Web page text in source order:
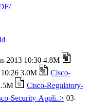
2013 10:30 4.8M
3.0M
Cisco-
Cisco-Regulatory-
Security-Appli..> 03-